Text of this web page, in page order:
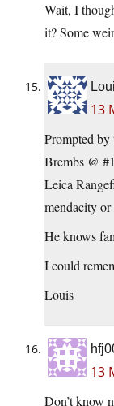
Wait, I
it? Some
13
Prompted
Brembs @
Leica
mendacity
He knows
I could
Louis
13
Don’t know